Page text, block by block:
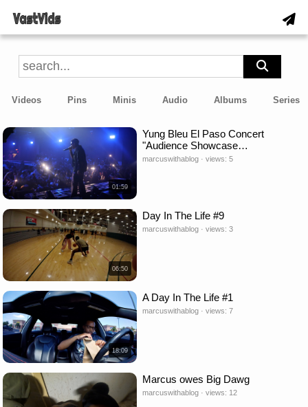
Videos Pins Minis Audio Albums Series
01:59
Yung Bleu El Paso Concert
"Audience Showcase…
marcuswithablog · views: 5
06:50
Day In The Life #9
marcuswithablog · views: 3
18:09
A Day In The Life #1
marcuswithablog · views: 7
Marcus owes Big Dawg
marcuswithablog · views: 12